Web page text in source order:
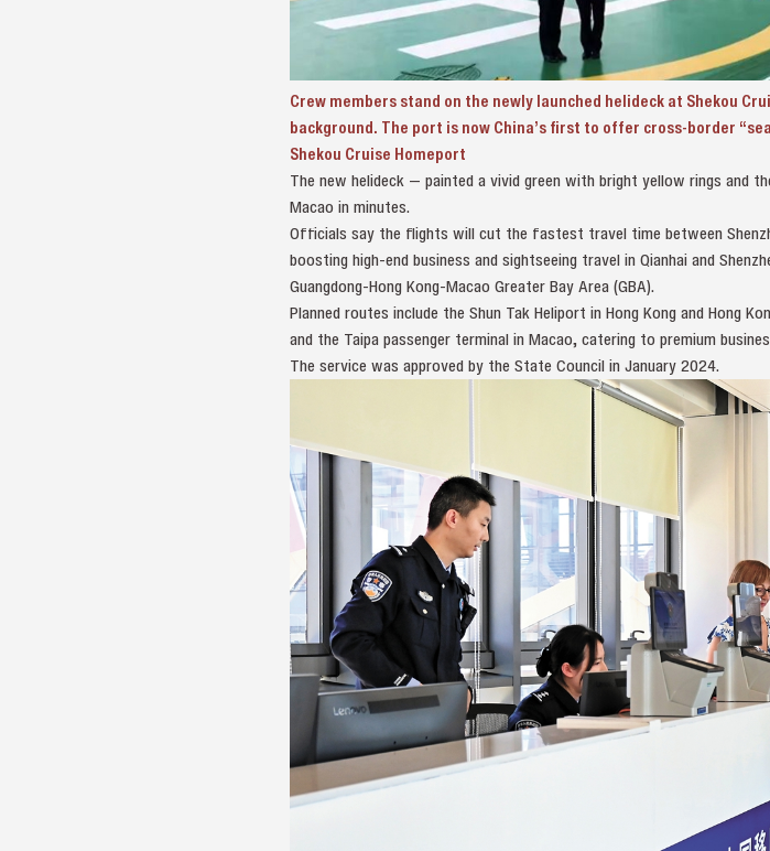
Crew members stand on the newly launched helideck at Shekou
background. The port is now China’s first to offer cross-border
Shekou Cruise Homeport
The new helideck — painted a vivid green with bright yellow rings and
Macao in minutes.
Officials say the flights will cut the fastest travel time between
boosting high‑end business and sightseeing travel in Qianhai and
Guangdong‑Hong Kong‑Macao Greater Bay Area (GBA).
Planned routes include the Shun Tak Heliport in Hong Kong and Hong
and the Taipa passenger terminal in Macao, catering to premium
The service was approved by the State Council in January 2024.